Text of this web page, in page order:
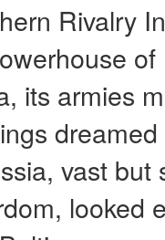
Rivalry
its armies
vast
looked